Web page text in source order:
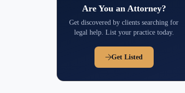
Are You an Attorney?
Get discovered by clients searching for
legal help. List your practice today.
Get Listed